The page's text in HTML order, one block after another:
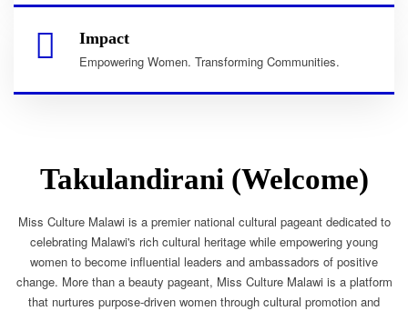
Impact
Empowering Women. Transforming Communities.
Takulandirani (Welcome)
Miss Culture Malawi is a premier national cultural pageant dedicated to
celebrating Malawi's rich cultural heritage while empowering young
women to become influential leaders and ambassadors of positive
change. More than a beauty pageant, Miss Culture Malawi is a platform
that nurtures purpose-driven women through cultural promotion and